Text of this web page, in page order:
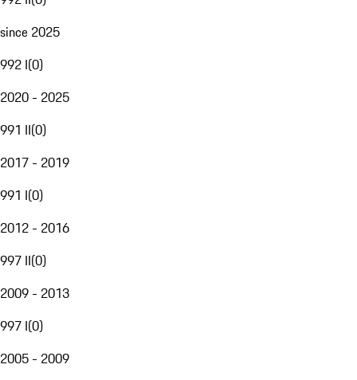
since 2025
992 I(0)
2020 - 2025
991 II(0)
2017 - 2019
991 I(0)
2012 - 2016
997 II(0)
2009 - 2013
997 I(0)
2005 - 2009